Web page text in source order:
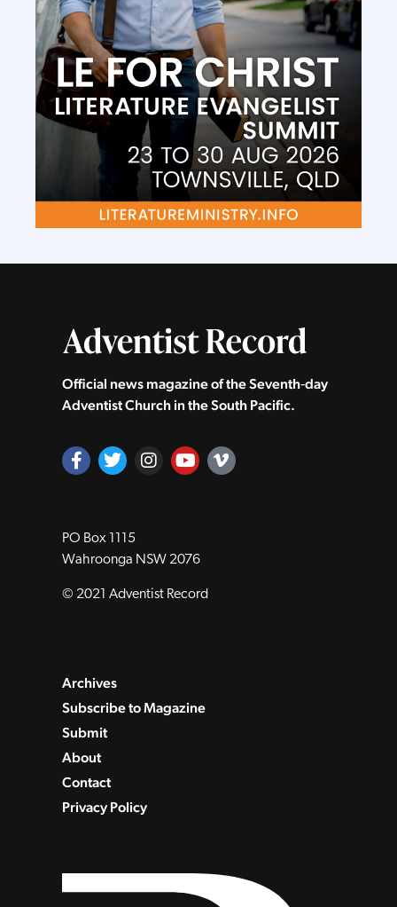
Official news magazine of the Seventh‑day
Adventist Church in the South Pacific.
PO Box 1115
Wahroonga NSW 2076
© 2021 Adventist Record
Archives
Subscribe to Magazine
Submit
About
Contact
Privacy Policy